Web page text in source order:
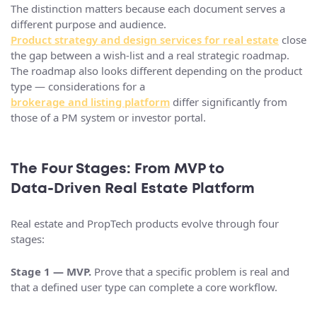
The distinction matters because each document serves a
different purpose and audience.
Product strategy and design services for real estate close
the gap between a wish-list and a real strategic roadmap.
The roadmap also looks different depending on the product
type — considerations for a
brokerage and listing platform differ significantly from
those of a PM system or investor portal.
The Four Stages: From MVP to
Data‑Driven Real Estate Platform
Real estate and PropTech products evolve through four
stages:
Stage 1 — MVP. Prove that a specific problem is real and
that a defined user type can complete a core workflow.